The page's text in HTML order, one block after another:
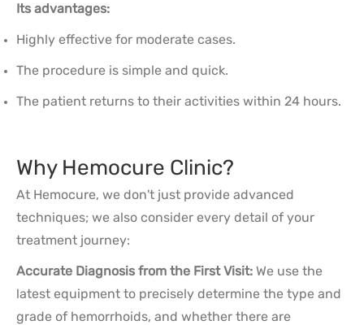
Its advantages:
Highly effective for moderate cases.
The procedure is simple and quick.
The patient returns to their activities within 24 hours.
Why Hemocure Clinic?
At Hemocure, we don't just provide advanced
techniques; we also consider every detail of your
treatment journey:
Accurate Diagnosis from the First Visit: We use the
latest equipment to precisely determine the type and
grade of hemorrhoids, and whether there are